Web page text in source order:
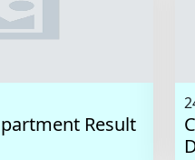
Result